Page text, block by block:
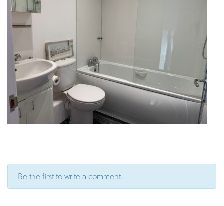
Be the first to write a comment.